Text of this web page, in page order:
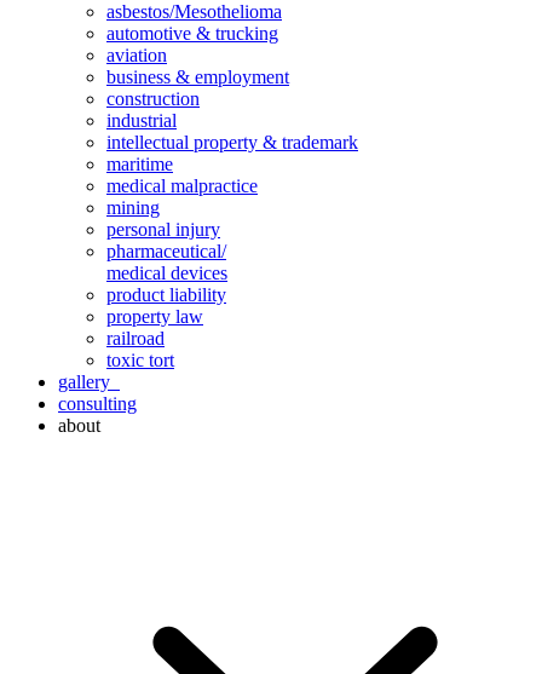
asbestos/Mesothelioma
automotive & trucking
aviation
business & employment
construction
industrial
intellectual property & trademark
maritime
medical malpractice
mining
personal injury
pharmaceutical/
medical devices
product liability
property law
railroad
toxic tort
gallery
consulting
about